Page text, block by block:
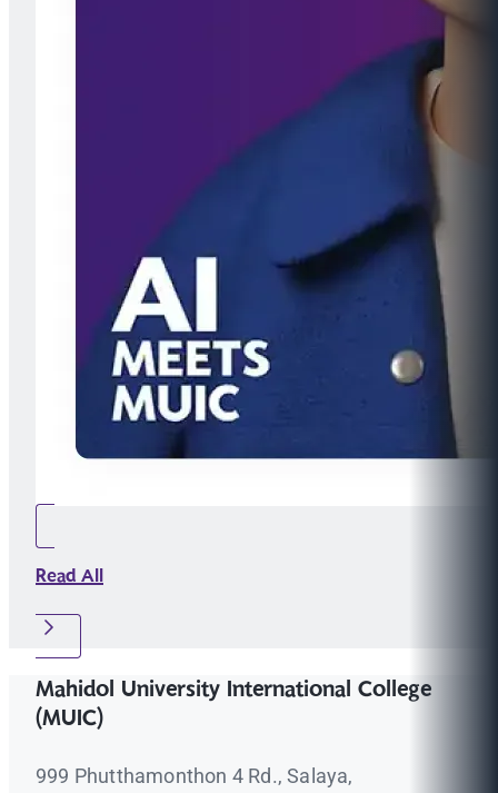
Read All
Mahidol University International College
(MUIC)
999 Phutthamonthon 4 Rd., Salaya,